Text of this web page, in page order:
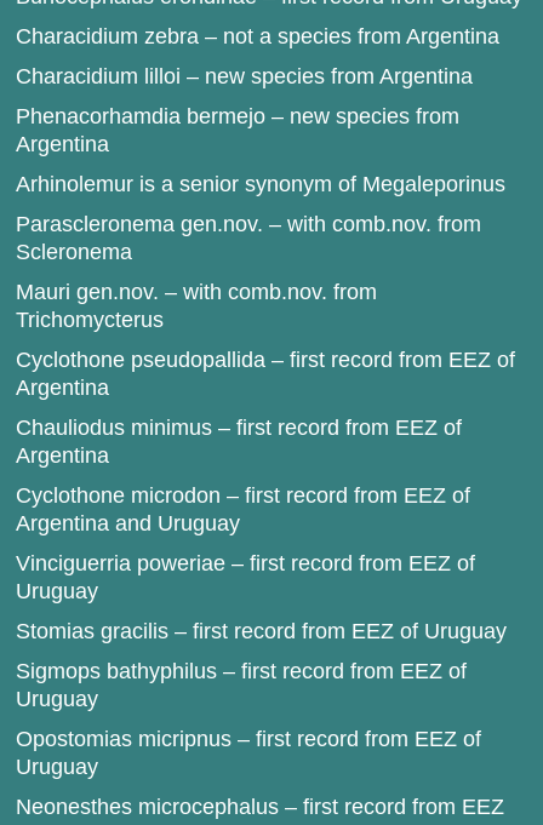
Characidium zebra – not a species from Argentina
Characidium lilloi – new species from Argentina
Phenacorhamdia bermejo – new species from
Argentina
Arhinolemur is a senior synonym of Megaleporinus
Parascleronema gen.nov. – with comb.nov. from
Scleronema
Mauri gen.nov. – with comb.nov. from
Trichomycterus
Cyclothone pseudopallida – first record from EEZ of
Argentina
Chauliodus minimus – first record from EEZ of
Argentina
Cyclothone microdon – first record from EEZ of
Argentina and Uruguay
Vinciguerria poweriae – first record from EEZ of
Uruguay
Stomias gracilis – first record from EEZ of Uruguay
Sigmops bathyphilus – first record from EEZ of
Uruguay
Opostomias micripnus – first record from EEZ of
Uruguay
Neonesthes microcephalus – first record from EEZ